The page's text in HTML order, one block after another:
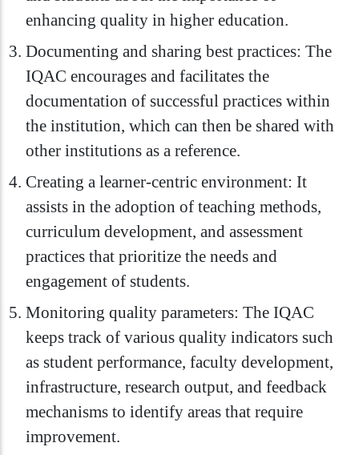
enhancing quality in higher education.
Documenting and sharing best practices: The
IQAC encourages and facilitates the
documentation of successful practices within
the institution, which can then be shared with
other institutions as a reference.
Creating a learner-centric environment: It
assists in the adoption of teaching methods,
curriculum development, and assessment
practices that prioritize the needs and
engagement of students.
Monitoring quality parameters: The IQAC
keeps track of various quality indicators such
as student performance, faculty development,
infrastructure, research output, and feedback
mechanisms to identify areas that require
improvement.